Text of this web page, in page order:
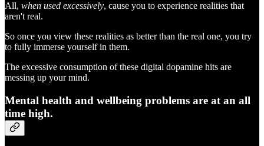
All, when used excessively, cause you to experience realities that
aren't real.
So once you view these realities as better than the real one, you try
to fully immerse yourself in them.
The excessive consumption of these digital dopamine hits are
messing up your mind.
Mental health and wellbeing problems are at an all
time high.